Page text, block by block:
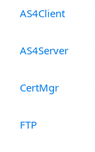
AS4Client
AS4Server
CertMgr
FTP